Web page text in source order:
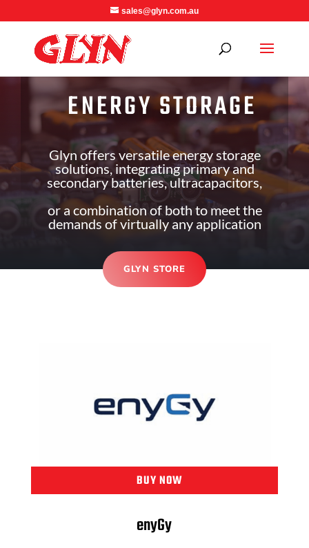
sales@glyn.com.au
ENERGY STORAGE
Glyn offers versatile energy storage
solutions, integrating primary and
secondary batteries, ultracapacitors,
or a combination of both to meet the
demands of virtually any application
GLYN STORE
BUY NOW
enyGy